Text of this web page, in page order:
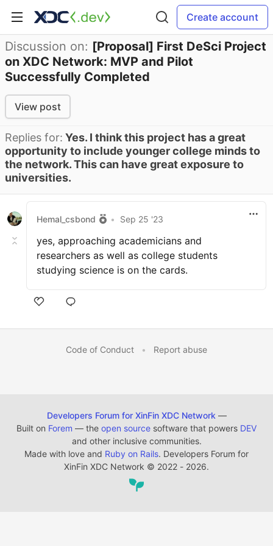
Create account
Discussion on: [Proposal] First DeSci Project
on XDC Network: MVP and Pilot
Successfully Completed
View post
Replies for: Yes. I think this project has a great
opportunity to include younger college minds to
the network. This can have great exposure to
universities.
Hemal_csbond • Sep 25 '23
yes, approaching academicians and
researchers as well as college students
studying science is on the cards.
Code of Conduct • Report abuse
Developers Forum for XinFin XDC Network —
Built on Forem — the open source software that powers DEV
and other inclusive communities.
Made with love and Ruby on Rails. Developers Forum for
XinFin XDC Network © 2022 - 2026.